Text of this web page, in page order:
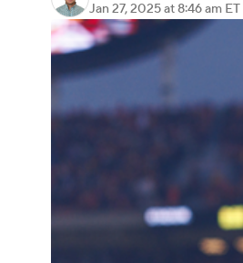
3ICE Play Golf
Jan 27, 2025at 8:46 am ET